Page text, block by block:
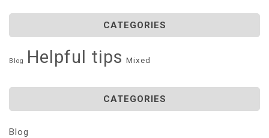
CATEGORIES
Blog Helpful tips Mixed
CATEGORIES
Blog